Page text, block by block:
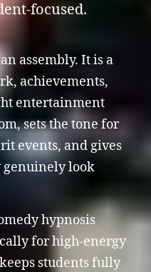
focused.
assembly. It is a
achievements,
entertainment
sets the tone for
events, and gives
genuinely look
hypnosis
for high-energy
students fully